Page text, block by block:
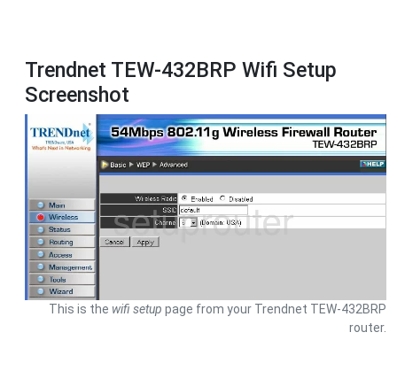
Trendnet TEW-432BRP Wifi Setup
Screenshot
This is the wifi setup page from your Trendnet TEW-432BRP
router.